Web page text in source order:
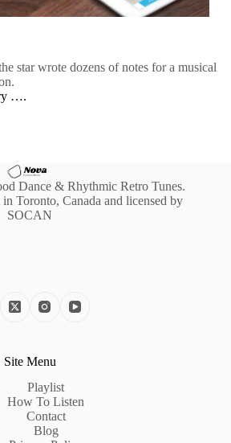
star wrote dozens of notes for a musical
….
Dance & Rhythmic Retro Tunes.
Toronto, Canada and licensed by
SOCAN
Site Menu
Playlist
How To Listen
Contact
Blog